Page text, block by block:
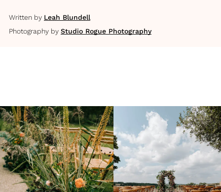
Written by Leah Blundell
Photography by Studio Rogue Photography